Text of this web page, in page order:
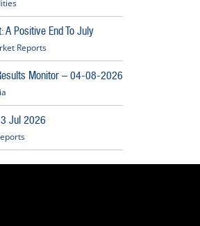
A Positive End To July
Reports
Monitor – 04-08-2026
Jul 2026